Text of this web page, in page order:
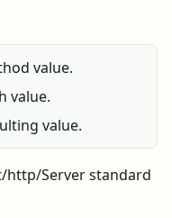
value.
value.
value.
http/Server standard